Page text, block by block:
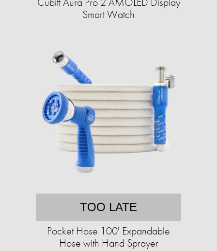
Smart Watch
TOO LATE
Pocket Hose 100' Expandable
Hose with Hand Sprayer